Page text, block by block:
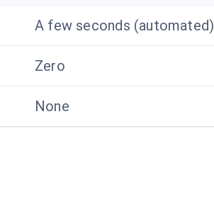
A few seconds (automated)
Zero
None